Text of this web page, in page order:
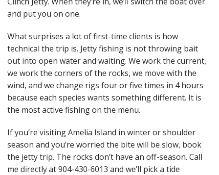
and put you on one.
What surprises a lot of first-time clients is how
technical the trip is. Jetty fishing is not throwing bait
out into open water and waiting. We work the current,
we work the corners of the rocks, we move with the
wind, and we change rigs four or five times in 4 hours
because each species wants something different. It is
the most active fishing on the menu.
If you’re visiting Amelia Island in winter or shoulder
season and you’re worried the bite will be slow, book
the jetty trip. The rocks don’t have an off-season. Call
me directly at 904-430-6013 and we’ll pick a tide